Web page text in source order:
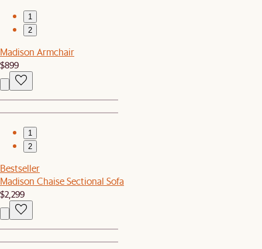
1
2
Madison Armchair
$899
1
2
Bestseller
Madison Chaise Sectional Sofa
$2,299